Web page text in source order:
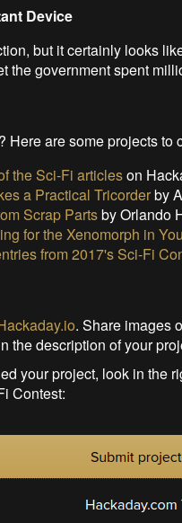
Device
but it certainly looks
the government spent
Here are some projects
the Sci-Fi articleson
a Practical Tricorderby
Scrap Partsby Orlando
for the Xenomorph in
from 2017's Sci-Fi
. Share images
the description of your
your project, look in the
Contest: